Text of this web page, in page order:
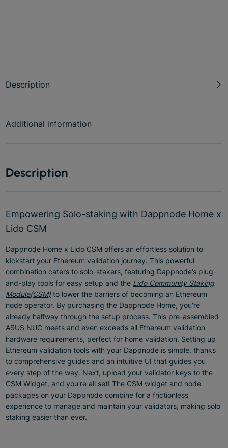
Description
Additional information
Description
Empowering Solo-staking with Dappnode Home x
Lido CSM
Dappnode Home x Lido CSM offers an effortless solution to
kickstart your Ethereum validation journey. This powerful
combination caters to solo-stakers, featuring Dappnode’s plug-
and-play tools for easy setup and the Lido Community Staking
Module(CSM) to lower the barriers of becoming an Ethereum
node operator. By purchasing the Dappnode Home, you're
already halfway through the setup process. This pre-assembled
ASUS NUC meets and even exceeds all Ethereum validation
hardware requirements, perfect for home validation. Setting up
Ethereum validation tools with your Dappnode is simple, thanks
to comprehensive guides and an intuitive UI that guides you
every step of the way. Next, upload your validator keys to the
CSM Widget, and you're all set! The CSM widget and node
packages on your Dappnode combine for a frictionless
experience to manage and maintain your validators, making solo
staking easier than ever.